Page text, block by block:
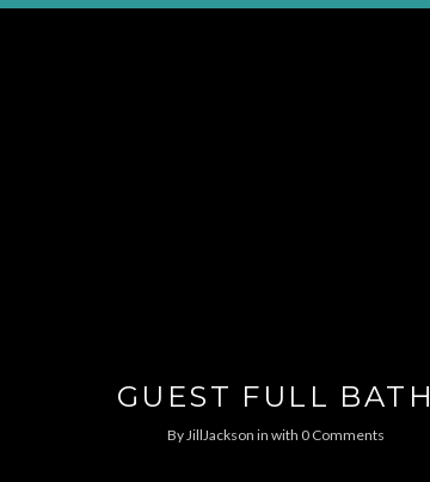
GUEST FULL BATH
ByJillJackson in with 0 Comments